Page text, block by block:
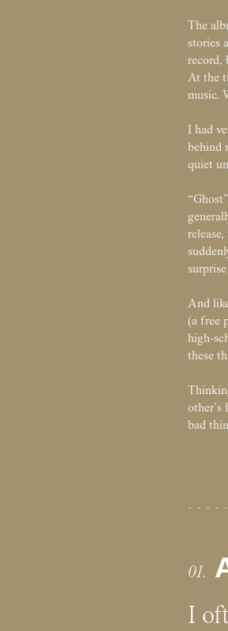
The
stories
record,
At the
music.
I had
behind
quiet
And
(a free
high-
these
other’s
bad
01.
I